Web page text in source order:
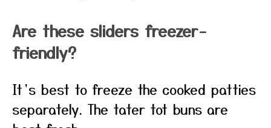
Are these sliders freezer-
friendly?
It’s best to freeze the cooked patties
separately. The tater tot buns are